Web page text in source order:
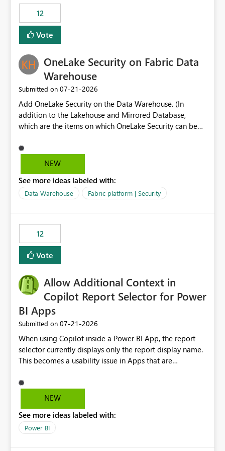
practices.
Principal. In large enterprises with many Fabric
workspaces and managing access to data assets with
least privelege and isolation, managing and approving a
dedicated Service Principal for each workspace can be
operationally challenging and introduces additional
governance overhead. Is there a roadmap or planned
enhancement that would allow Workspace Identity to be
used with OneLake Shortcut Delegated Identity
12
Vote
OneLake Security on Fabric Data
Warehouse
Submitted on ‎07-21-2026
Add OneLake Security on the Data Warehouse. (In
addition to the Lakehouse and Mirrored Database,
which are the items on which OneLake Security can be
NEW
See more ideas labeled with:
Data Warehouse Fabric platform | Security
12
Vote
Allow Additional Context in
Copilot Report Selector for Power
BI Apps
Submitted on ‎07-21-2026
When using Copilot inside a Power BI App, the report
selector currently displays only the report display name.
This becomes a usability issue in Apps that are
repeated across different phases or categories. For
example: Phase 1 ├─ Defects └─ Incidents Phase 2 ├─
users only see: Defects Defects Incidents Incidents
There is no indication of which report belongs to which
NEW
See more ideas labeled with:
Power BI